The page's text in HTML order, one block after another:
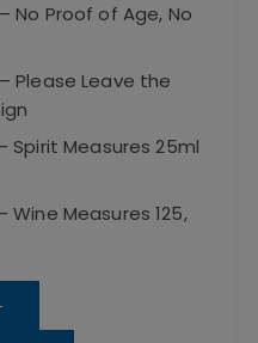
No Proof of Age, No
Please Leave the
Spirit Measures 25ml
Wine Measures 125,